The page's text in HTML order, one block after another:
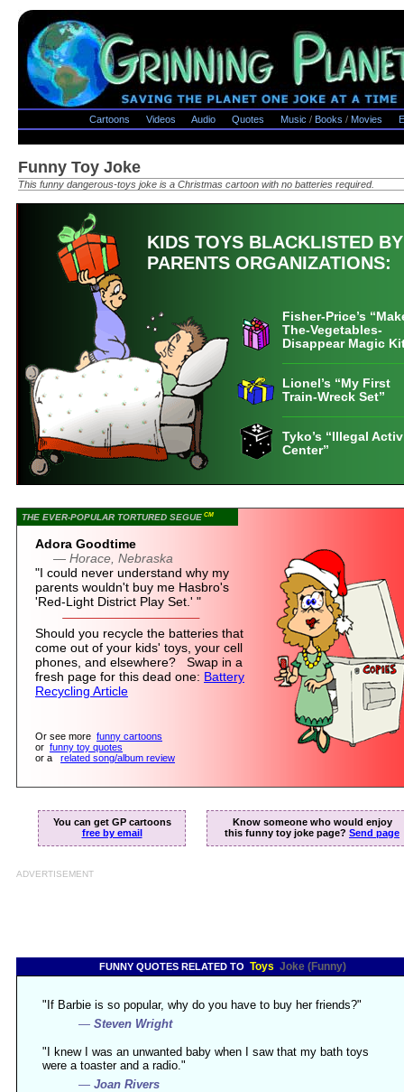
Cartoons Videos Audio Quotes Music / Books / Movies
Funny Toy Joke
This funny dangerous-toys joke is a Christmas cartoon with no batteries required.
KIDS TOYS BLACKLISTED BY
PARENTS ORGANIZATIONS:
Fisher-Price’s
The-Vegetables-
Disappear Magic
Lionel’s “My First
Train-Wreck Set”
Tyko’s “Illegal
Center”
THE EVER-POPULAR TORTURED SEGUE CM
Adora Goodtime
— Horace, Nebraska
"I could never understand why my
parents wouldn't buy me Hasbro's
'Red-Light District Play Set.' "
Should you recycle the batteries that
come out of your kids' toys, your cell
phones, and elsewhere? Swap in a
fresh page for this dead one: Battery
Recycling Article
Or see more funny cartoons
or funny toy quotes
or a related song/album review
You can get GP cartoons
free by email
Know someone who would enjoy
this funny toy joke page? Send page
ADVERTISEMENT
FUNNY QUOTES RELATED TO Toys Joke (Funny)
"If Barbie is so popular, why do you have to buy her friends?"
— Steven Wright
"I knew I was an unwanted baby when I saw that my bath toys
were a toaster and a radio."
— Joan Rivers